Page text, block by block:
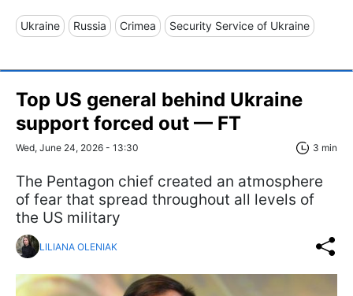
Ukraine Russia Crimea Security Service of Ukraine
Top US general behind Ukraine
support forced out — FT
Wed, June 24, 2026 - 13:30 3 min
The Pentagon chief created an atmosphere
of fear that spread throughout all levels of
the US military
LILIANA OLENIAK